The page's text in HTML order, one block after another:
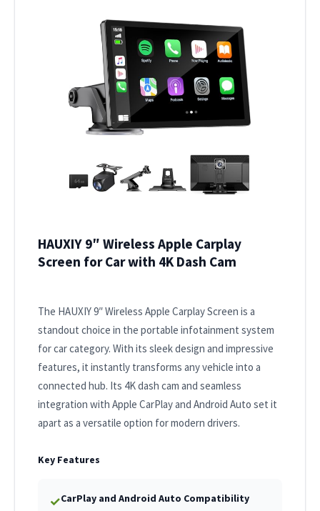
HAUXIY 9″ Wireless Apple Carplay
Screen for Car with 4K Dash Cam
The HAUXIY 9″ Wireless Apple Carplay Screen is a
standout choice in the portable infotainment system
for car category. With its sleek design and impressive
features, it instantly transforms any vehicle into a
connected hub. Its 4K dash cam and seamless
integration with Apple CarPlay and Android Auto set it
apart as a versatile option for modern drivers.
Key Features
✓CarPlay and Android Auto Compatibility